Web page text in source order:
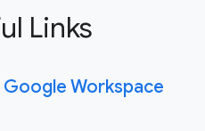
Links
Workspace